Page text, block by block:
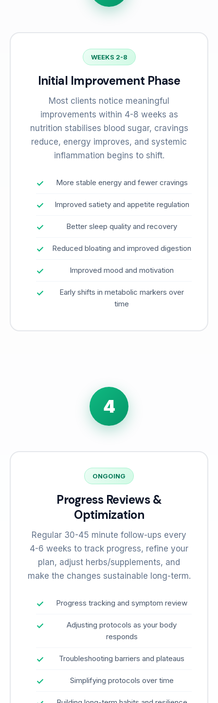
WEEKS 2-8
Initial Improvement Phase
Most clients notice meaningful
improvements within 4-8 weeks as
nutrition stabilises blood sugar, cravings
reduce, energy improves, and systemic
inflammation begins to shift.
More stable energy and fewer cravings
Improved satiety and appetite regulation
Better sleep quality and recovery
Reduced bloating and improved digestion
Improved mood and motivation
Early shifts in metabolic markers over
time
4
ONGOING
Progress Reviews &
Optimization
Regular 30-45 minute follow-ups every
4-6 weeks to track progress, refine your
plan, adjust herbs/supplements, and
make the changes sustainable long-term.
Progress tracking and symptom review
Adjusting protocols as your body
responds
Troubleshooting barriers and plateaus
Simplifying protocols over time